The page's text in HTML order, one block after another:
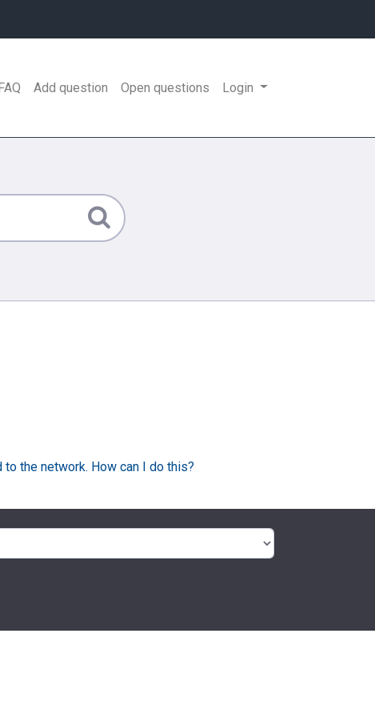
Add question Open questions Login
the network. How can I do this?